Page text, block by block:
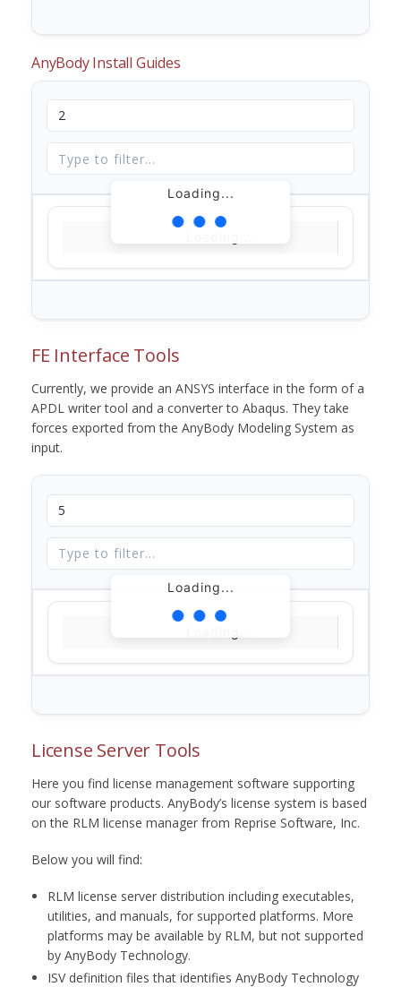
AnyBody Install Guides
Loading...
FE Interface Tools
Currently, we provide an ANSYS interface in the form of a
APDL writer tool and a converter to Abaqus. They take
forces exported from the AnyBody Modeling System as
input.
Loading...
License Server Tools
Here you find license management software supporting
our software products. AnyBody’s license system is based
on the RLM license manager from Reprise Software, Inc.
Below you will find:
RLM license server distribution including executables,
utilities, and manuals, for supported platforms. More
platforms may be available by RLM, but not supported
by AnyBody Technology.
ISV definition files that identifies AnyBody Technology